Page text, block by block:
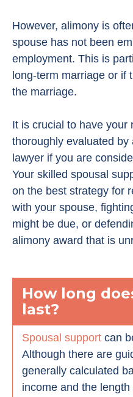
However, alimony is
spouse has not been
employment. This is
long-term marriage or if
the marriage.
It is crucial to have your
thoroughly evaluated
lawyer if you are
Your skilled spousal
on the best strategy for
with your spouse,
might be due, or
alimony award that is
How long
last?
Spousal support can
Although there are
generally calculated
income and the